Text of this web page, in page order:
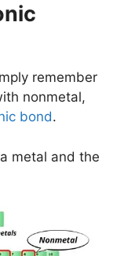
remember
nonmetal,
bond.
metal and the